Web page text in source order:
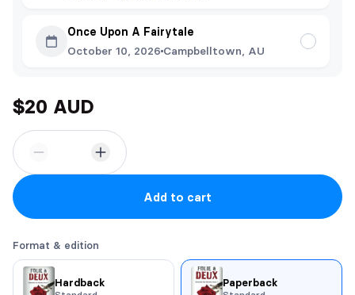
Once Upon A Fairytale
October 10, 2026 Campbelltown, AU
$20 AUD
Add to cart
Format & edition
Hardback Paperback